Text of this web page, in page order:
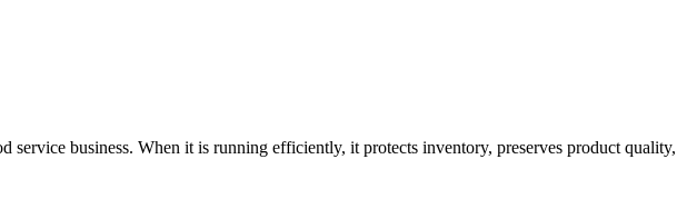
business. When it is running efficiently, it protects inventory, preserves product quality,